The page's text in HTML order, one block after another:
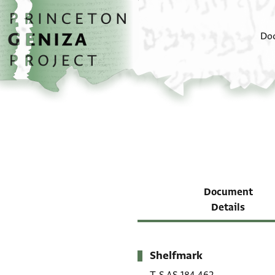
Skip to main content
home
Document
Details
Metadata
Shelfmark